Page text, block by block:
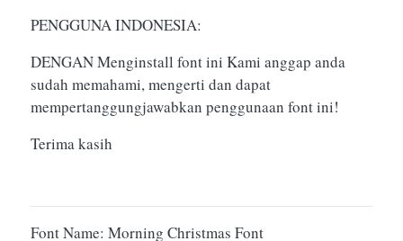
PENGGUNA INDONESIA:
DENGAN Menginstall font ini Kami anggap anda
sudah memahami, mengerti dan dapat
mempertanggungjawabkan penggunaan font ini!
Terima kasih
Font Name: Morning Christmas Font